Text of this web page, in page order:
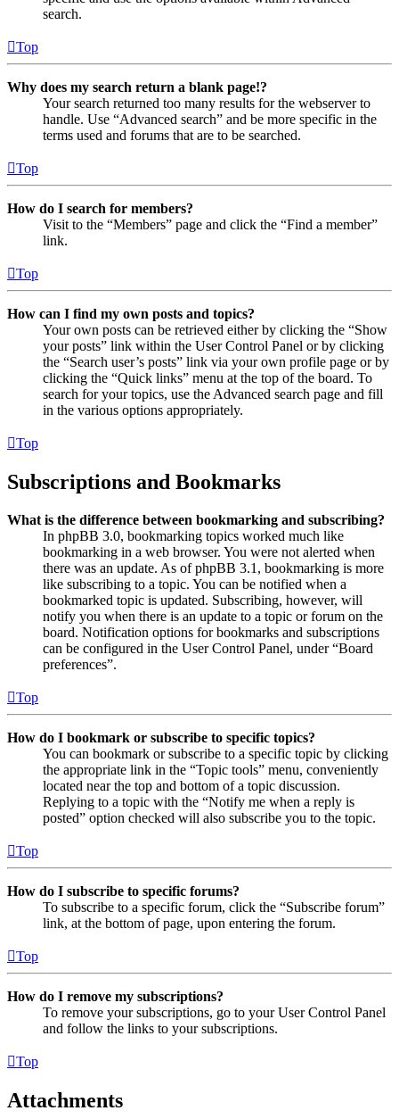
search.
Top
Why does my search return a blank page!?
Your search returned too many results for the webserver to
handle. Use “Advanced search” and be more specific in the
terms used and forums that are to be searched.
Top
How do I search for members?
Visit to the “Members” page and click the “Find a member”
link.
Top
How can I find my own posts and topics?
Your own posts can be retrieved either by clicking the “Show
your posts” link within the User Control Panel or by clicking
the “Search user’s posts” link via your own profile page or by
clicking the “Quick links” menu at the top of the board. To
search for your topics, use the Advanced search page and fill
in the various options appropriately.
Top
Subscriptions and Bookmarks
What is the difference between bookmarking and subscribing?
In phpBB 3.0, bookmarking topics worked much like
bookmarking in a web browser. You were not alerted when
there was an update. As of phpBB 3.1, bookmarking is more
like subscribing to a topic. You can be notified when a
bookmarked topic is updated. Subscribing, however, will
notify you when there is an update to a topic or forum on the
board. Notification options for bookmarks and subscriptions
can be configured in the User Control Panel, under “Board
preferences”.
Top
How do I bookmark or subscribe to specific topics?
You can bookmark or subscribe to a specific topic by clicking
the appropriate link in the “Topic tools” menu, conveniently
located near the top and bottom of a topic discussion.
Replying to a topic with the “Notify me when a reply is
posted” option checked will also subscribe you to the topic.
Top
How do I subscribe to specific forums?
To subscribe to a specific forum, click the “Subscribe forum”
link, at the bottom of page, upon entering the forum.
Top
How do I remove my subscriptions?
To remove your subscriptions, go to your User Control Panel
and follow the links to your subscriptions.
Top
Attachments